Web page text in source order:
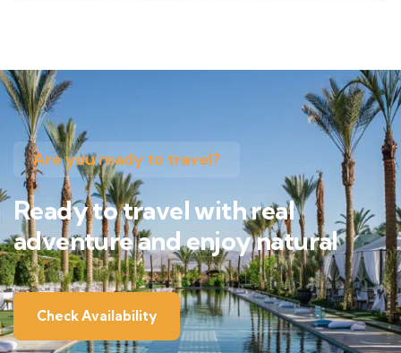
Are you ready to travel?
Ready to travel with real
adventure and enjoy natural
Check Availability